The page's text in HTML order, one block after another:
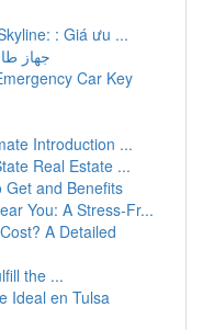
: Giá ưu ...
جهاز
Car Key
Introduction ...
Real Estate ...
Get and Benefits
You: A Stress-Fr...
A Detailed
the ...
Ideal en Tulsa